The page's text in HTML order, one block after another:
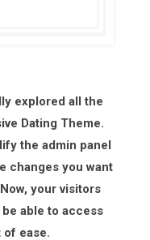
explored all the
Dating Theme.
the admin panel
changes you want
your visitors
able to access
of ease.